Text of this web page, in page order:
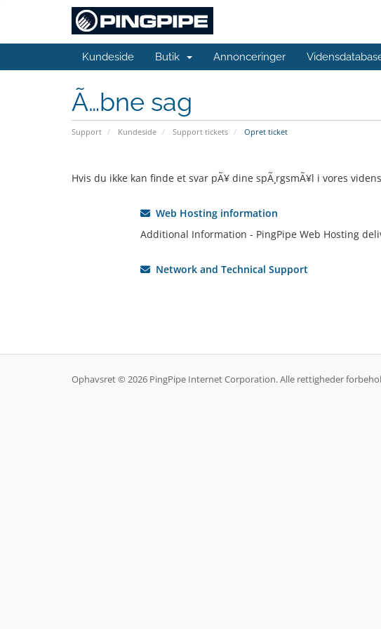
Kundeside Butik Annonceringer
Ã…bne sag
Support Kundeside Support tickets Opret ticket
Hvis du ikke kan finde et svar pÃ¥ dine spÃ¸rgsmÃ¥l i vores
Web Hosting information
Additional Information - PingPipe Web Hosting
Network and Technical Support
Ophavsret © 2026 PingPipe Internet Corporation. Alle rettigheder